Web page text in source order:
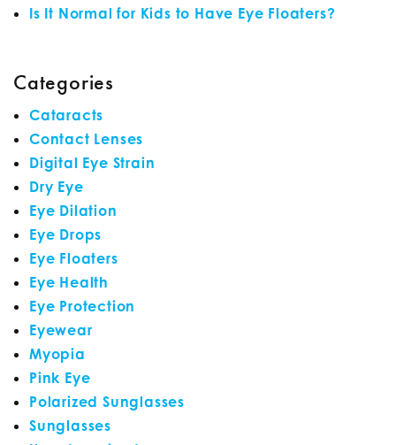
Is It Normal for Kids to Have Eye Floaters?
Categories
Cataracts
Contact Lenses
Digital Eye Strain
Dry Eye
Eye Dilation
Eye Drops
Eye Floaters
Eye Health
Eye Protection
Eyewear
Myopia
Pink Eye
Polarized Sunglasses
Sunglasses